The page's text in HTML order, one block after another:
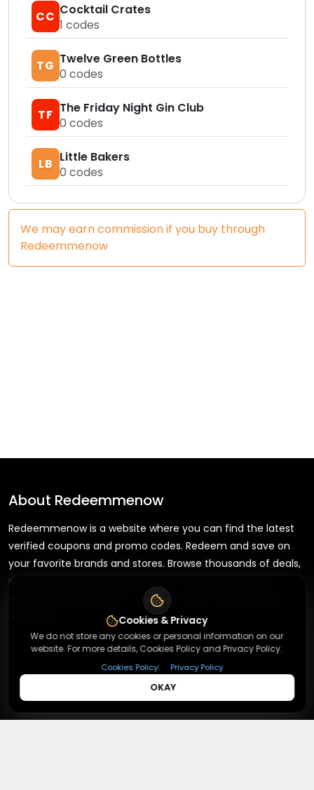
CC Cocktail Crates
1 codes
TG Twelve Green Bottles
0 codes
TF The Friday Night Gin Club
0 codes
LB Little Bakers
0 codes
We may earn commission if you buy through
Redeemmenow
About Redeemmenow
Redeemmenow is a website where you can find the latest
verified coupons and promo codes. Redeem and save on
your favorite brands and stores. Browse thousands of deals,
discounts, and special offers from over 5,000+ stores
worldwide. Simple search, verified codes, and big savings
About +
Cookies & Privacy
We do not store any cookies or personal information on our
website. For more details, Cookies Policy and Privacy Policy.
Cookies Policy| Privacy Policy
OKAY